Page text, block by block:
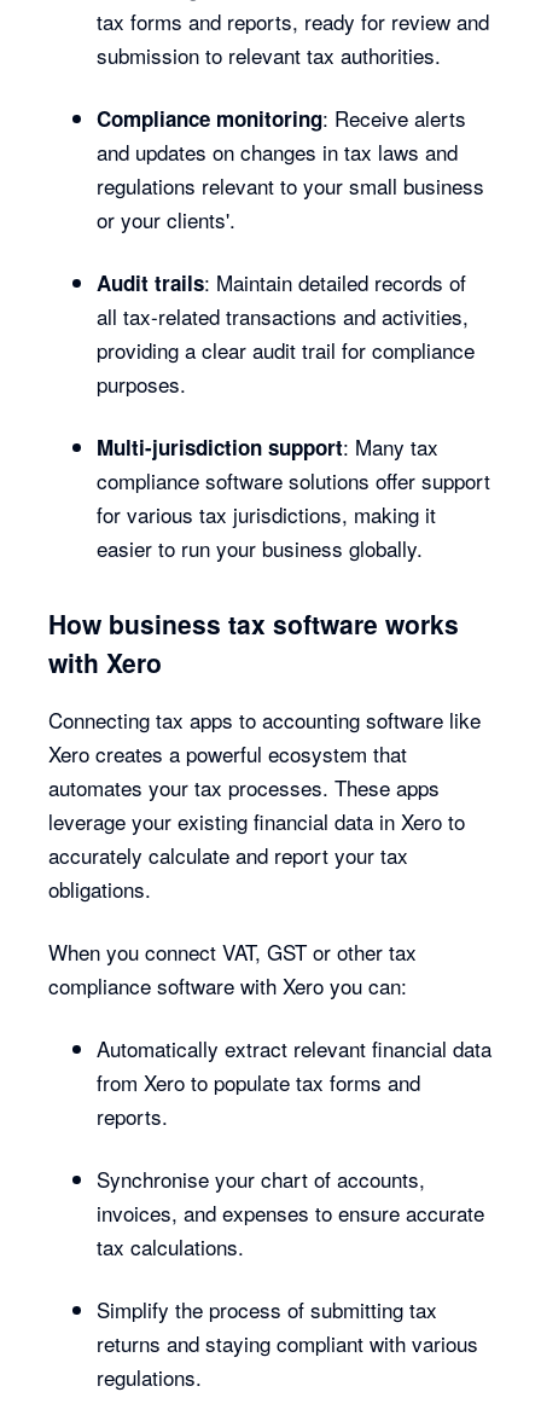
tax forms and reports, ready for review and
submission to relevant tax authorities.
Compliance monitoring: Receive alerts
and updates on changes in tax laws and
regulations relevant to your small business
or your clients'.
Audit trails: Maintain detailed records of
all tax-related transactions and activities,
providing a clear audit trail for compliance
purposes.
Multi-jurisdiction support: Many tax
compliance software solutions offer support
for various tax jurisdictions, making it
easier to run your business globally.
How business tax software works
with Xero
Connecting tax apps to accounting software like
Xero creates a powerful ecosystem that
automates your tax processes. These apps
leverage your existing financial data in Xero to
accurately calculate and report your tax
obligations.
When you connect VAT, GST or other tax
compliance software with Xero you can:
Automatically extract relevant financial data
from Xero to populate tax forms and
reports.
Synchronise your chart of accounts,
invoices, and expenses to ensure accurate
tax calculations.
Simplify the process of submitting tax
returns and staying compliant with various
regulations.